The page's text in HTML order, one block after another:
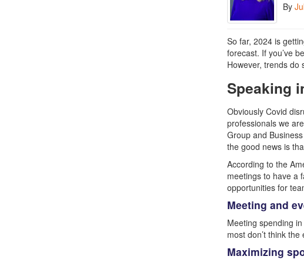
By
So far, 2024 is
forecast. If you’ve
However, trends do
Speaking
Obviously Covid
professionals we
Group and
the good news is
According to the
meetings to have a
opportunities for
Meeting and
Meeting spending
most don’t think
Maximizing